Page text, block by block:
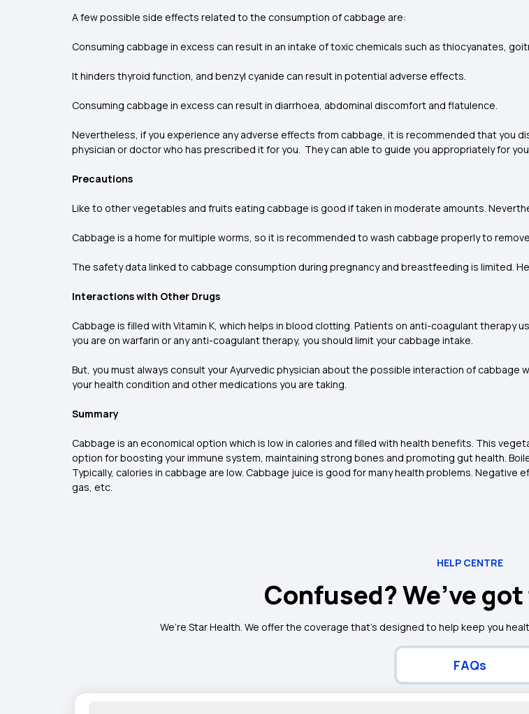
A few possible side effects related to the consumption of cabbage are:
Consuming cabbage in excess can result in an intake of toxic chemicals such as thiocyanates,
It hinders thyroid function, and benzyl cyanide can result in potential adverse effects.
Consuming cabbage in excess can result in diarrhoea, abdominal discomfort and flatulence.
Nevertheless, if you experience any adverse effects from cabbage, it is recommended that you
physician or doctor who has prescribed it for you. They can able to guide you appropriately for
Precautions
Like to other vegetables and fruits eating cabbage is good if taken in moderate amounts.
Cabbage is a home for multiple worms, so it is recommended to wash cabbage properly to
The safety data linked to cabbage consumption during pregnancy and breastfeeding is limited.
Interactions with Other Drugs
Cabbage is filled with Vitamin K, which helps in blood clotting. Patients on anti-coagulant therapy
you are on warfarin or any anti-coagulant therapy, you should limit your cabbage intake.
But, you must always consult your Ayurvedic physician about the possible interaction of
your health condition and other medications you are taking.
Summary
Cabbage is an economical option which is low in calories and filled with health benefits. This
option for boosting your immune system, maintaining strong bones and promoting gut health.
Typically, calories in cabbage are low. Cabbage juice is good for many health problems.
gas, etc.
HELP CENTRE
Confused? We’ve
We’re Star Health. We offer the coverage that’s designed to help keep you
FAQs